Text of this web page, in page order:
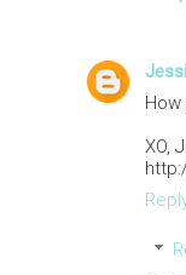
How
XO,